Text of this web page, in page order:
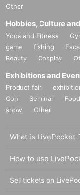
Other
Hobbies, Culture
Yoga and Fitness
game
fishing
Beauty
Cosplay
Exhibitions and
Product fair
Con
Seminar
show
Other
What is
How to use
Sell tickets on